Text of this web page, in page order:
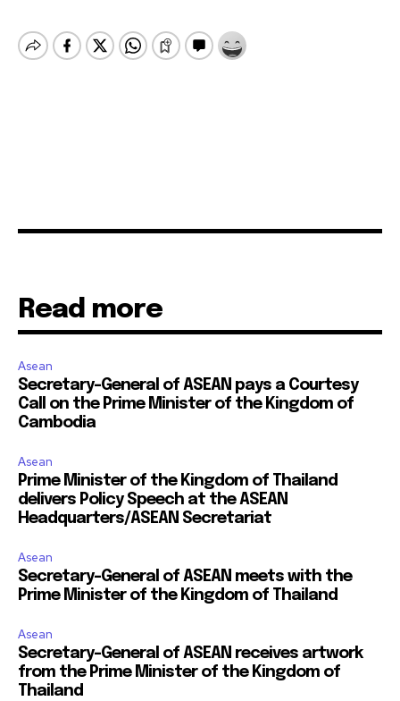
Read more
Asean
Secretary-General of ASEAN pays a Courtesy
Call on the Prime Minister of the Kingdom of
Cambodia
Asean
Prime Minister of the Kingdom of Thailand
delivers Policy Speech at the ASEAN
Headquarters/ASEAN Secretariat
Asean
Secretary-General of ASEAN meets with the
Prime Minister of the Kingdom of Thailand
Asean
Secretary-General of ASEAN receives artwork
from the Prime Minister of the Kingdom of
Thailand